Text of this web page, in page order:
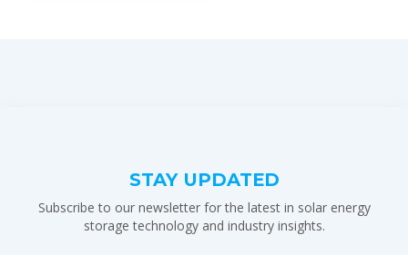
STAY UPDATED
Subscribe to our newsletter for the latest in solar energy
storage technology and industry insights.